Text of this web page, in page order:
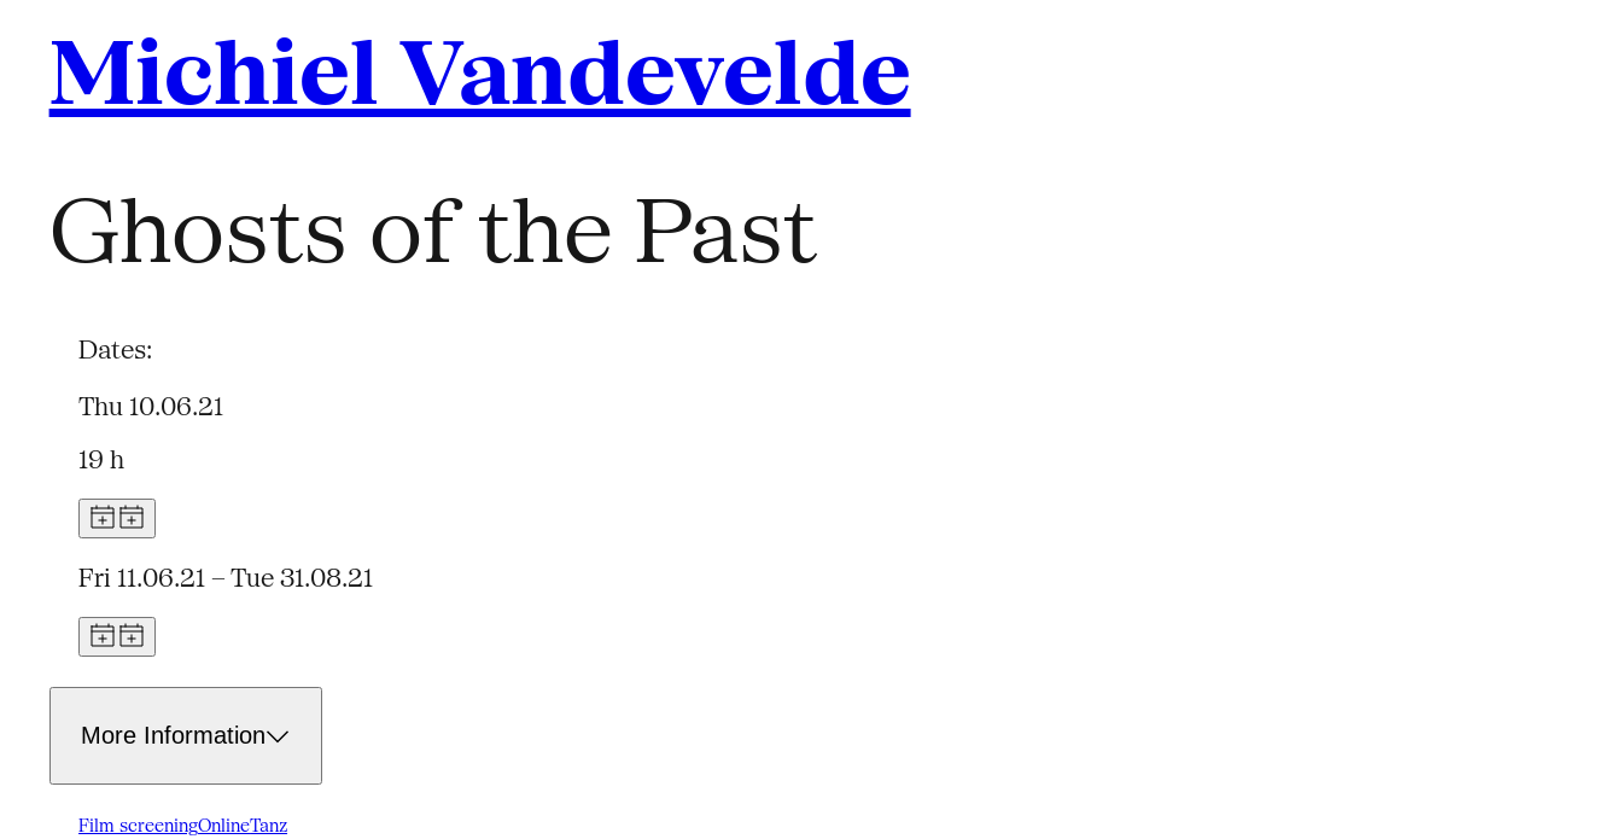
Michiel Vandevelde
Ghosts of the Past
Dates:
Thu 10.06.21
19 h
Fri 11.06.21 – Tue 31.08.21
More Information
Film screeningOnlineTanz